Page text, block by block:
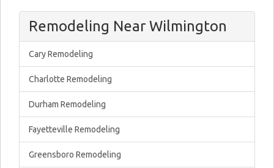
Remodeling Near Wilmington
Cary Remodeling
Charlotte Remodeling
Durham Remodeling
Fayetteville Remodeling
Greensboro Remodeling